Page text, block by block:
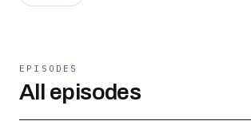
EPISODES
All episodes